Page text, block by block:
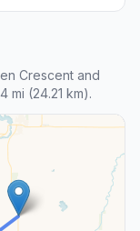
Crescent and
mi (24.21 km).